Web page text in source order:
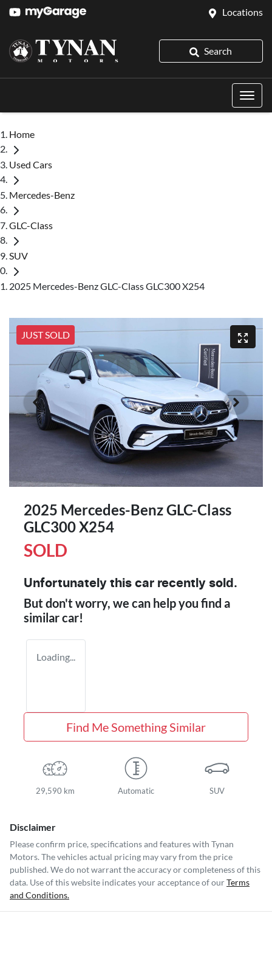
Locations
Search
Home
Used Cars
Mercedes-Benz
GLC-Class
SUV
2025 Mercedes-Benz GLC-Class GLC300 X254
JUST SOLD
2025 Mercedes-Benz GLC-Class
GLC300 X254
SOLD
Unfortunately this car recently sold.
But don't worry, we can help you find a
similarcar!
Loading...
Find Me Something Similar
29,590 km Automatic SUV
Disclaimer
Please confirm price, specifications and features with Tynan
Motors. The vehicles actual pricing may vary from the price
published. We do not warrant the accuracy or completeness of this
data. Use of this website indicates your acceptance of ourTerms
and Conditions.